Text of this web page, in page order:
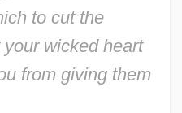
to cut the
wicked heart
from giving them